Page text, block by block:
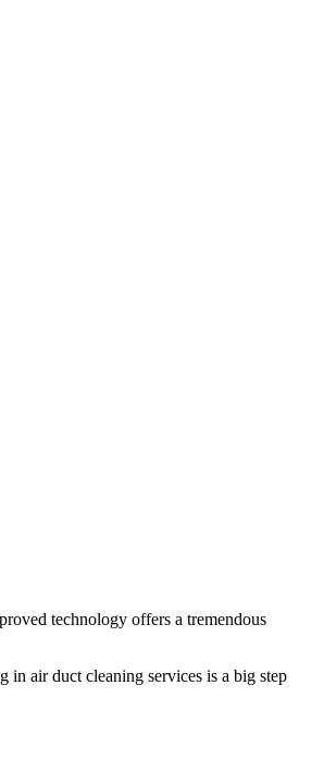
technology offers a tremendous
in air duct cleaning services is a big step